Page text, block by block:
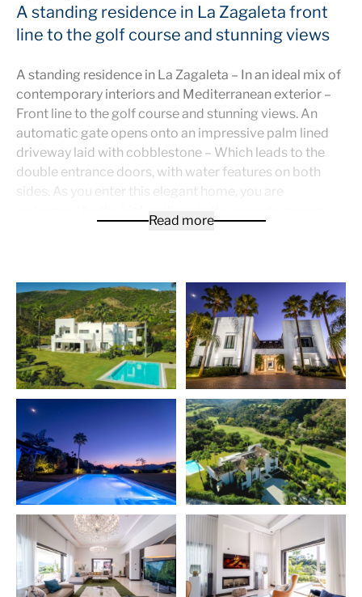
A standing residence in La Zagaleta front
line to the golf course and stunning views
A standing residence in La Zagaleta – In an ideal mix of
contemporary interiors and Mediterranean exterior –
Front line to the golf course and stunning views. An
automatic gate opens onto an impressive palm lined
driveway laid with cobblestone – Which leads to the
double entrance doors, with water features on both
sides. As you enter this elegant home, you are
And you enter directly through two double doors to the
right, to a formal dining room, which again connects to
a large dining kitchen with a terrace which offers views
across the gardens to the golf-course and the
surrounding landscape. The kitchen is fully equipped
with Gaggenau appliances – incl. double oven, steam,
teppanyaki, wine cabinet, coffee machine etc. etc. Then
there is a large bedroom suite and an office (which can
double as a guest room). On the upper floor is a large
master suite, with wooden flooring, and a separate
dressing area – And elegant marble bathroom.
Additionally two ample bedroom suites, also with
wooden flooring, are found on the upper level. The
lower level has a gym room, an indoor pool and spa
area with sauna – Home cinema – And a bodega. There
is a one bedroom apartment with an open plan kitchen
and a door to the garden. On this level is also a garage
Read more